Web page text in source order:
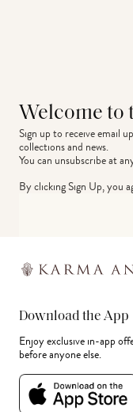
Welcome to
Sign up to receive email
collections and news.
You can unsubscribe at
By clicking Sign Up, you
Download the App
Enjoy exclusive in-app
before anyone else.